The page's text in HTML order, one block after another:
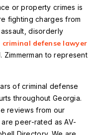
or property crimes is
fighting charges from
disorderly
criminal defense lawyer
to represent
of criminal defense
throughout Georgia.
reviews from our
peer-rated as AV-